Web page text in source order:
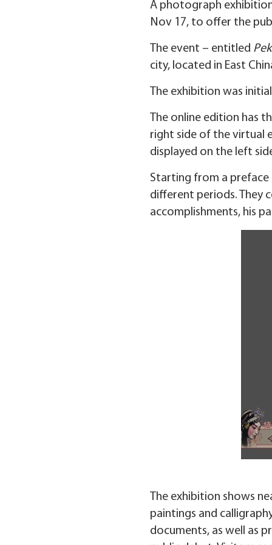
A photograph
Nov 17, to offer the
The event – entitled
city, located in East
The exhibition was
The online edition has
right side of the virtual
displayed on the left
Starting from a preface
different periods. They
accomplishments, his
The exhibition shows
paintings and
documents, as well as